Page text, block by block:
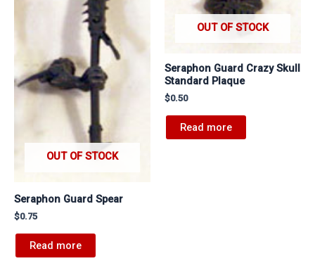
OUT OF STOCK
Seraphon Guard Spear
$0.75
Read more
OUT OF STOCK
Seraphon Guard Crazy Skull
Standard Plaque
$0.50
Read more